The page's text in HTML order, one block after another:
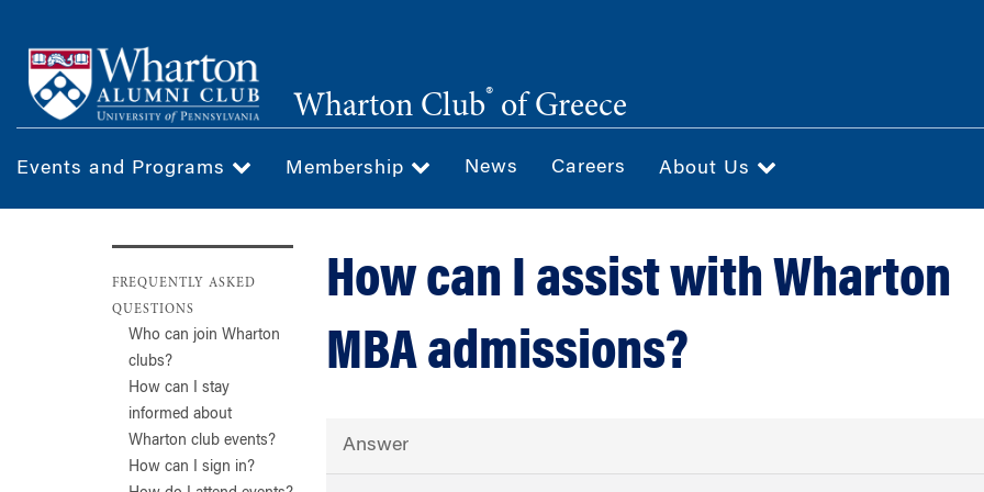
main
content
Wharton Club® of Greece
Events and Programs Membership News Careers About Us
FREQUENTLY ASKED
QUESTIONS
Who can join Wharton
clubs?
How can I stay
informed about
Wharton club events?
How can I sign in?
How can I assist with Wharton
MBA admissions?
Answer